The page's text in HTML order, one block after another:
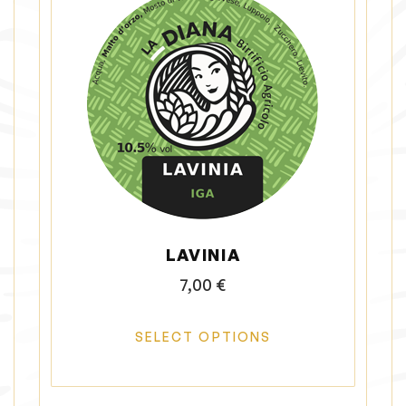
LAVINIA
7,00 €
SELECT OPTIONS
T